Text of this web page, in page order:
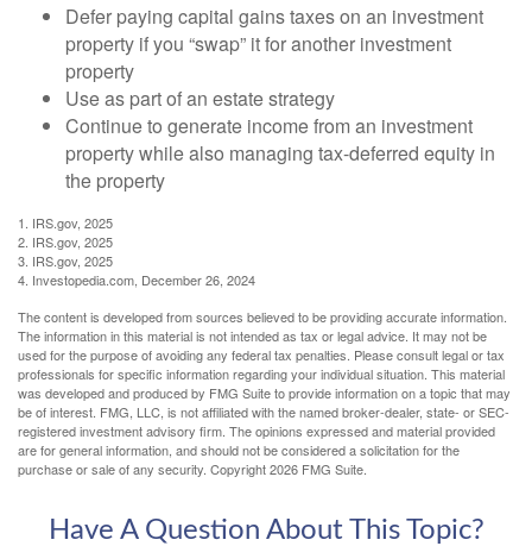
Defer paying capital gains taxes on an investment
property if you “swap” it for another investment
property
Use as part of an estate strategy
Continue to generate income from an investment
property while also managing tax-deferred equity in
the property
1. IRS.gov, 2025
2. IRS.gov, 2025
3. IRS.gov, 2025
4. Investopedia.com, December 26, 2024
The content is developed from sources believed to be providing accurate information.
The information in this material is not intended as tax or legal advice. It may not be
used for the purpose of avoiding any federal tax penalties. Please consult legal or tax
professionals for specific information regarding your individual situation. This material
was developed and produced by FMG Suite to provide information on a topic that may
be of interest. FMG, LLC, is not affiliated with the named broker-dealer, state- or SEC-
registered investment advisory firm. The opinions expressed and material provided
are for general information, and should not be considered a solicitation for the
purchase or sale of any security. Copyright2026 FMG Suite.
Have A Question About This Topic?